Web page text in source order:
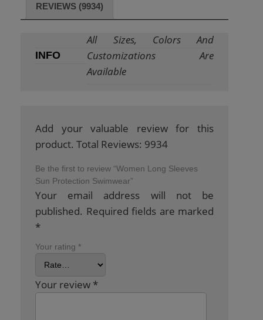
REVIEWS (9934)
INFO
All Sizes, Colors And
Customizations Are
Available
Add your valuable review for this
product. Total Reviews: 9934
Be the first to review “Women Long Sleeves
Sun Protection Swimwear”
Your email address will not be
published. Required fields are marked
*
Your rating *
Your review *